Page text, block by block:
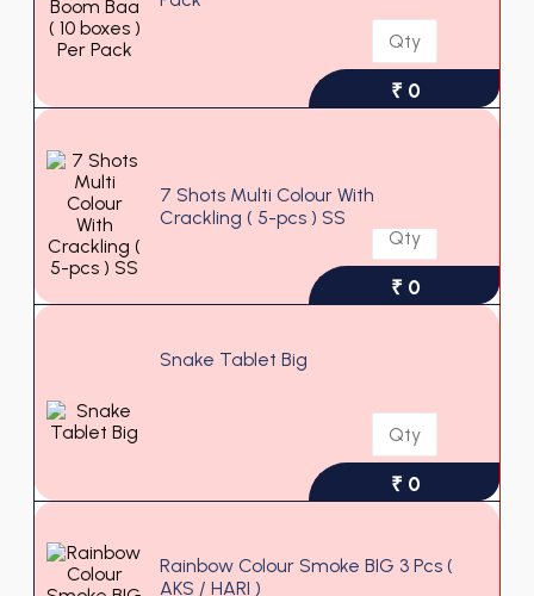
₹ 0
7 Shots Multi Colour With
Crackling ( 5-pcs ) SS
₹ 0
Snake Tablet Big
₹ 0
Rainbow Colour Smoke BIG 3 Pcs (
AKS / HARI )